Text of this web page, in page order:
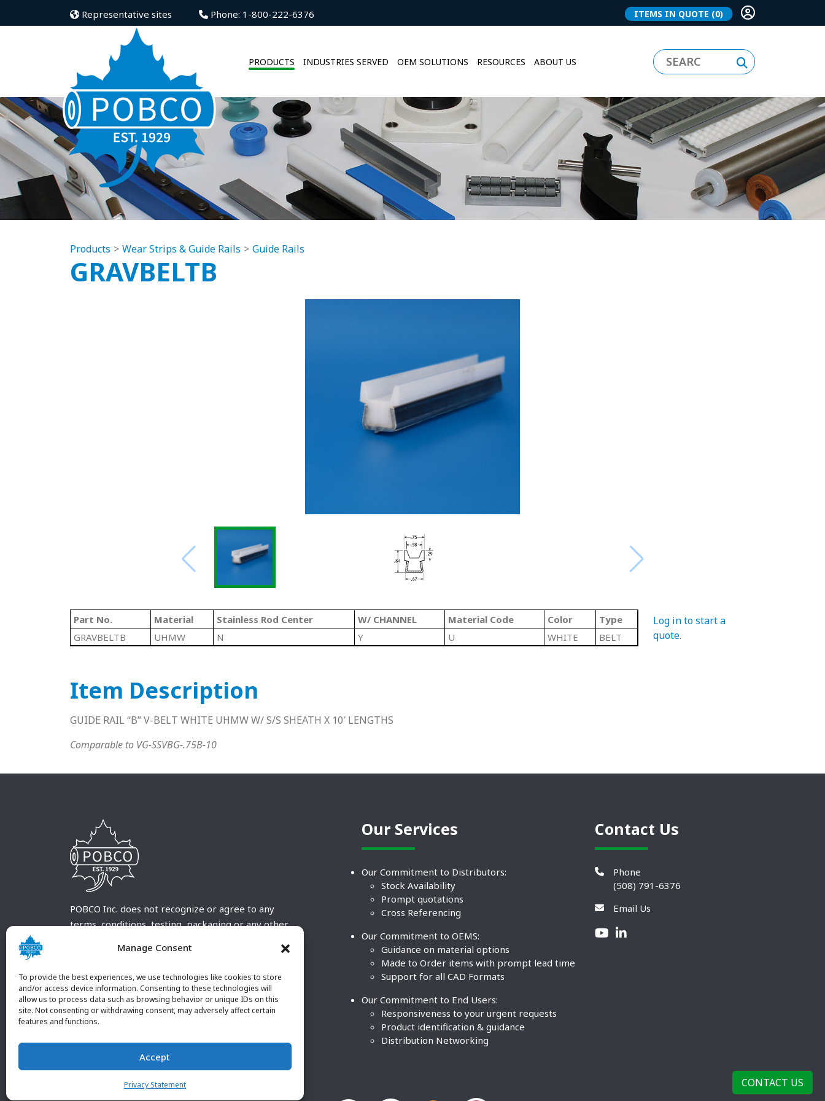
Manage Consent
To provide the best experiences, we use technologies like cookies to store
and/or access device information. Consenting to these technologies will
allow us to process data such as browsing behavior or unique IDs on this
site. Not consenting or withdrawing consent, may adversely affect certain
features and functions.
Accept
Privacy Statement
Representative sites Phone: 1-800-222-6376 ITEMS IN QUOTE (0)
PRODUCTS INDUSTRIES SERVED OEM SOLUTIONS RESOURCES ABOUT US
Products Wear Strips & Guide Rails Guide Rails
GRAVBELTB
Part No. Material Stainless Rod Center W/ CHANNEL Material Code Color
Type
GRAVBELTB
UHMW N Y U WHITE BELT
Log in to start a
quote.
Item Description
GUIDE RAIL “B” V-BELT WHITE UHMW W/ S/S SHEATH X 10′ LENGTHS
Comparable to VG-SSVBG-.75B-10
POBCO Inc. does not recognize or agree to any
terms, conditions, testing, packaging or any other
customary terms and conditions. Any deviation
customer and received in writing by POBCO Inc.
and agreed to in writing by an authorized POBCO
Inc. Employee.
Our Services
Our Commitment to Distributors:
Stock Availability
Prompt quotations
Cross Referencing
Our Commitment to OEMS:
Guidance on material options
Made to Order items with prompt lead time
Support for all CAD Formats
Our Commitment to End Users:
Responsiveness to your urgent requests
Product identification & guidance
Distribution Networking
Contact Us
Phone
(508) 791-6376
Email Us
CONTACT US